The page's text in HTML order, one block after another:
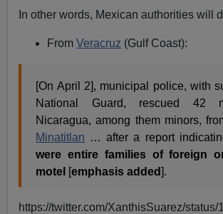
In other words, Mexican authorities will
FromVeracruz (Gulf Coast):
[On April 2], municipal police, with
National Guard, rescued 42
Nicaragua, among them minors,
Minatitlan … after a report
were entire families of foreign
motel [emphasis added].
https://twitter.com/XanthisSuarez/